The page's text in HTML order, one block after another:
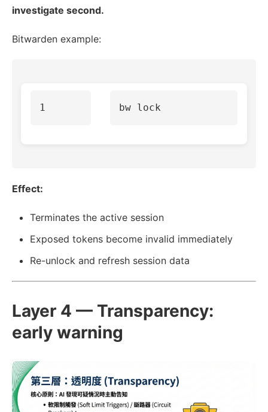
investigate second.
Bitwarden example:
Effect:
Terminates the active session
Exposed tokens become invalid immediately
Re-unlock and refresh session data
Layer 4 — Transparency:
early warning